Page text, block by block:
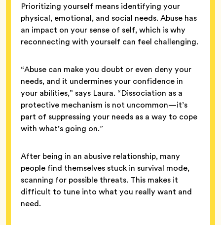
Prioritizing yourself means identifying your
physical, emotional, and social needs. Abuse has
an impact on your sense of self, which is why
reconnecting with yourself can feel challenging.
“Abuse can make you doubt or even deny your
needs, and it undermines your confidence in
your abilities,” says Laura. “Dissociation as a
protective mechanism is not uncommon—it’s
part of suppressing your needs as a way to cope
with what’s going on.”
After being in an abusive relationship, many
people find themselves stuck in survival mode,
scanning for possible threats. This makes it
difficult to tune into what you really want and
need.